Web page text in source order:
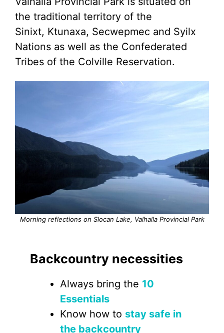
the traditional territory of the
Sinixt, Ktunaxa, Secwepmec and Syilx
Nations as well as the Confederated
Tribes of the Colville Reservation.
Morning reflections on Slocan Lake, Valhalla Provincial Park
Backcountry necessities
Always bring the 10
Essentials
Know how to stay safe in
the backcountry